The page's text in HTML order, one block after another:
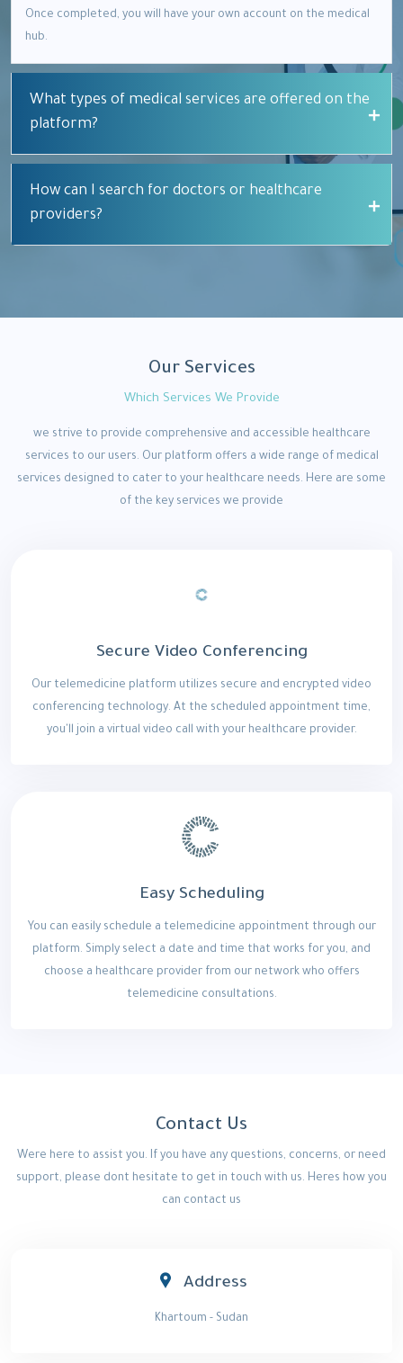
Once completed, you will have your own account on the medical
hub.
What types of medical services are offered on the
platform?
How can I search for doctors or healthcare
providers?
Our Services
Which Services We Provide
we strive to provide comprehensive and accessible healthcare
services to our users. Our platform offers a wide range of medical
services designed to cater to your healthcare needs. Here are some
of the key services we provide
Secure Video Conferencing
Our telemedicine platform utilizes secure and encrypted video
conferencing technology. At the scheduled appointment time,
you'll join a virtual video call with your healthcare provider.
Easy Scheduling
You can easily schedule a telemedicine appointment through our
platform. Simply select a date and time that works for you, and
choose a healthcare provider from our network who offers
telemedicine consultations.
Contact Us
Were here to assist you. If you have any questions, concerns, or need
support, please dont hesitate to get in touch with us. Heres how you
can contact us
Address
Khartoum - Sudan